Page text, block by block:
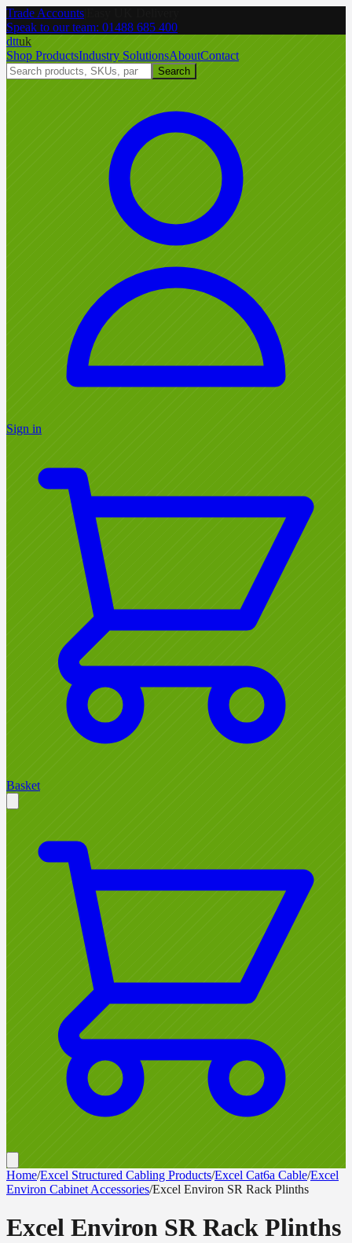
Trade Accounts
Speak to our team: 01488 685 400
dttuk
Shop ProductsIndustry SolutionsAboutContact
Search
Sign in
Basket
Home/Excel Structured Cabling Products/Excel Cat6a Cable/Excel
Environ Cabinet Accessories/Excel Environ SR Rack Plinths
Excel Environ SR Rack Plinths